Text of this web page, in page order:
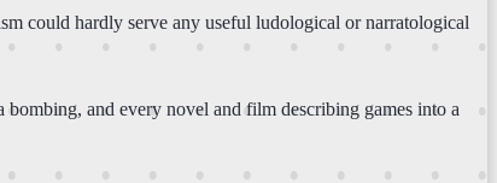
could hardly serve any useful ludological or narratological
bombing, and every novel and film describing games into a